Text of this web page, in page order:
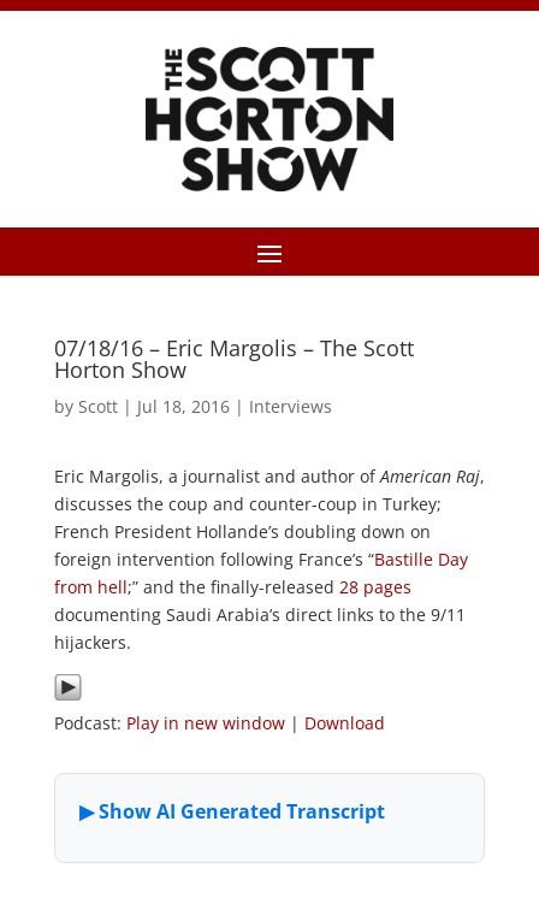
07/18/16 – Eric Margolis – The Scott
Horton Show
by Scott| Jul 18, 2016| Interviews
Eric Margolis, a journalist and author ofAmerican Raj,
discusses the coup and counter-coup in Turkey;
French President Hollande’s doubling down on
foreign intervention following France’s “Bastille Day
from hell;” and the finally-released 28 pages
documenting Saudi Arabia’s direct links to the 9/11
hijackers.
Podcast: Play in new window| Download